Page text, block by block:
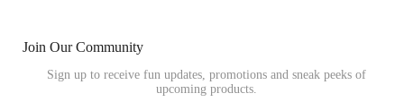
Join Our Community
Sign up to receive fun updates, promotions and sneak peeks of
upcoming products.